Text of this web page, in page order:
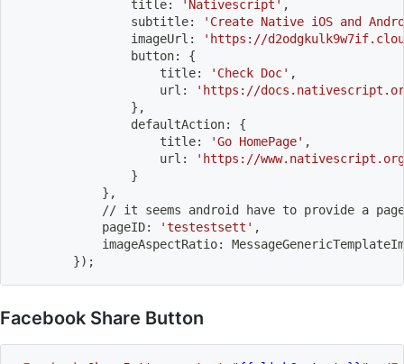
                title:
'Nativescript' ,
                subtitle:
'Create Native iOS and
                imageUrl:
'https://
                button:
{
                    title:
'Check Doc' ,
                    url:
'https://
} ,
                defaultAction:
{
                    title:
'Go HomePage' ,
                    url:
'https://
}
} ,
// it seems android have to provide a
            pageID:
'testestsett' ,
imageAspectRatio:
}) ;
Facebook Share Button